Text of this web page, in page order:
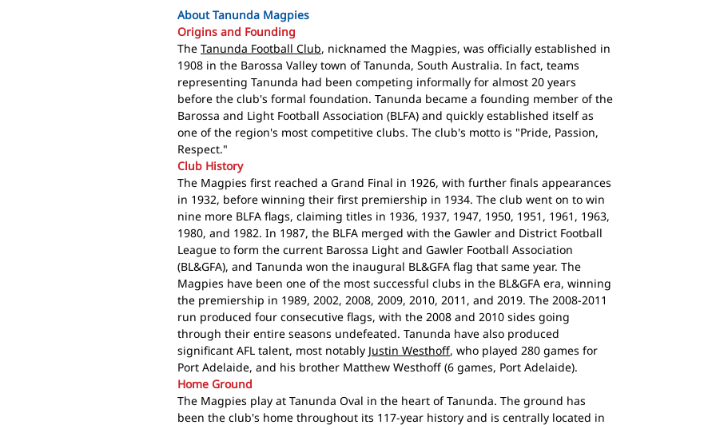
About Tanunda Magpies
Origins and Founding
The Tanunda Football Club, nicknamed the Magpies, was officially established in
1908 in the Barossa Valley town of Tanunda, South Australia. In fact, teams
representing Tanunda had been competing informally for almost 20 years
before the club's formal foundation. Tanunda became a founding member of the
Barossa and Light Football Association (BLFA) and quickly established itself as
one of the region's most competitive clubs. The club's motto is "Pride, Passion,
Respect."
Club History
The Magpies first reached a Grand Final in 1926, with further finals appearances
in 1932, before winning their first premiership in 1934. The club went on to win
nine more BLFA flags, claiming titles in 1936, 1937, 1947, 1950, 1951, 1961, 1963,
1980, and 1982. In 1987, the BLFA merged with the Gawler and District Football
League to form the current Barossa Light and Gawler Football Association
(BL&GFA), and Tanunda won the inaugural BL&GFA flag that same year. The
Magpies have been one of the most successful clubs in the BL&GFA era, winning
the premiership in 1989, 2002, 2008, 2009, 2010, 2011, and 2019. The 2008-2011
run produced four consecutive flags, with the 2008 and 2010 sides going
through their entire seasons undefeated. Tanunda have also produced
significant AFL talent, most notably Justin Westhoff, who played 280 games for
Port Adelaide, and his brother Matthew Westhoff (6 games, Port Adelaide).
Home Ground
The Magpies play at Tanunda Oval in the heart of Tanunda. The ground has
been the club's home throughout its 117-year history and is centrally located in